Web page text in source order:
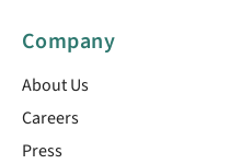
Company
About Us
Careers
Press